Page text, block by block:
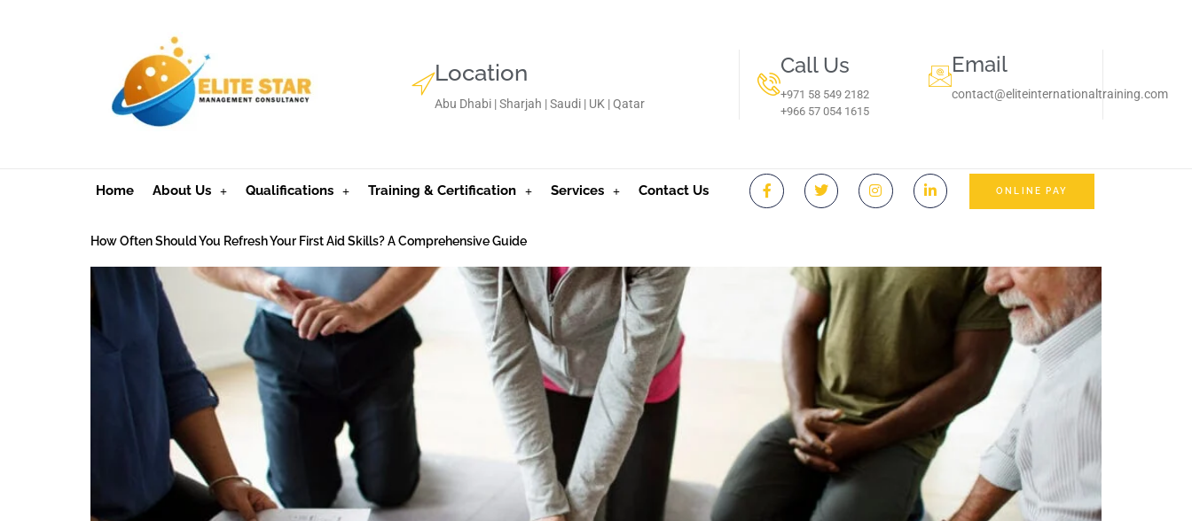
Location
Abu Dhabi | Sharjah | Saudi | UK | Qatar
Call Us
+971 58 549 2182
‪+966 57 054 1615‬
Email
contact@eliteinternationaltraining.com
Home About Us Qualifications Training & Certification Services Contact Us ONLINE PAY
How Often Should You Refresh Your First Aid Skills? A Comprehensive Guide